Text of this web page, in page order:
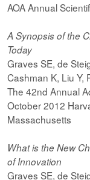
AOA Annual
A Synopsis of the
Today
Graves SE, de
Cashman K, Liu Y,
The 42nd Annual
October 2012
Massachusetts
What is the New
of Innovation
Graves SE, de